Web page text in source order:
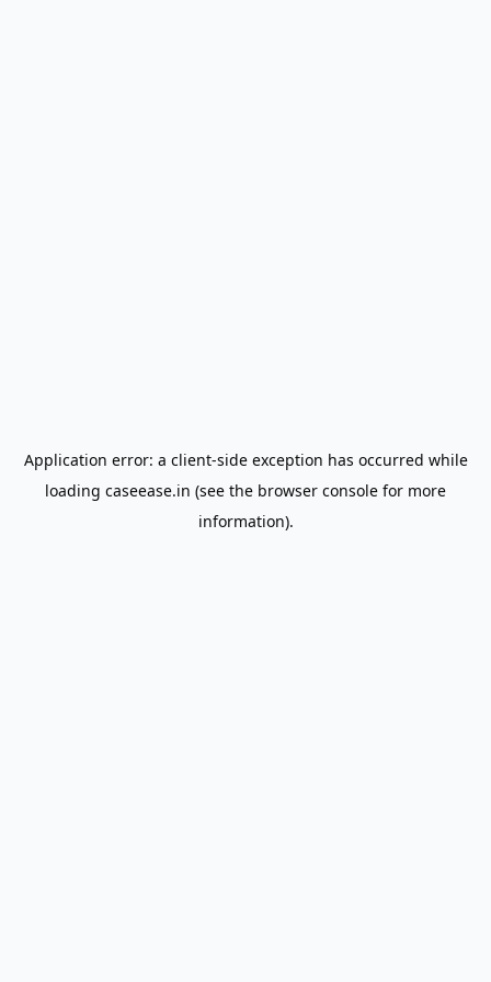
Application error: a client-side exception has occurred while
loading caseease.in (see the browser console for more
information).